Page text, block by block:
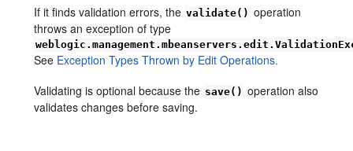
If it finds validation errors, the validate() operation
throws an exception of type
See Exception Types Thrown by Edit Operations.
Validating is optional because the save() operation also
validates changes before saving.